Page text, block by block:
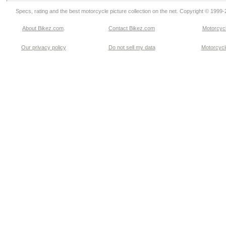
Specs, rating and the best motorcycle picture collection on the net. Copyright © 1999-
About Bikez.com Contact Bikez.com
Our privacy policy Do not sell my data